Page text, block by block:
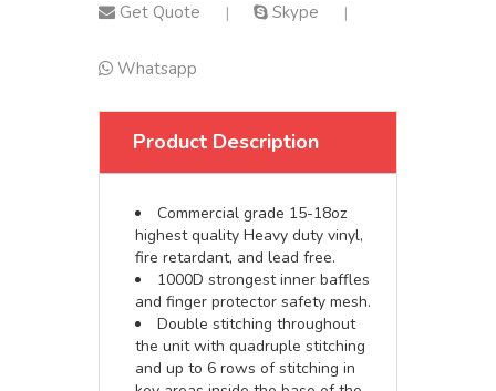
Get Quote | Skype |
Whatsapp
Product Description
Commercial grade 15-18oz
highest quality Heavy duty vinyl,
fire retardant, and lead free.
1000D strongest inner baffles
and finger protector safety mesh.
Double stitching throughout
the unit with quadruple stitching
and up to 6 rows of stitching in